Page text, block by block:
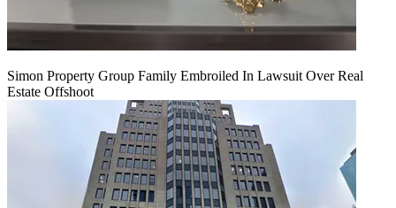
Simon Property Group Family Embroiled In Lawsuit Over Real
Estate Offshoot